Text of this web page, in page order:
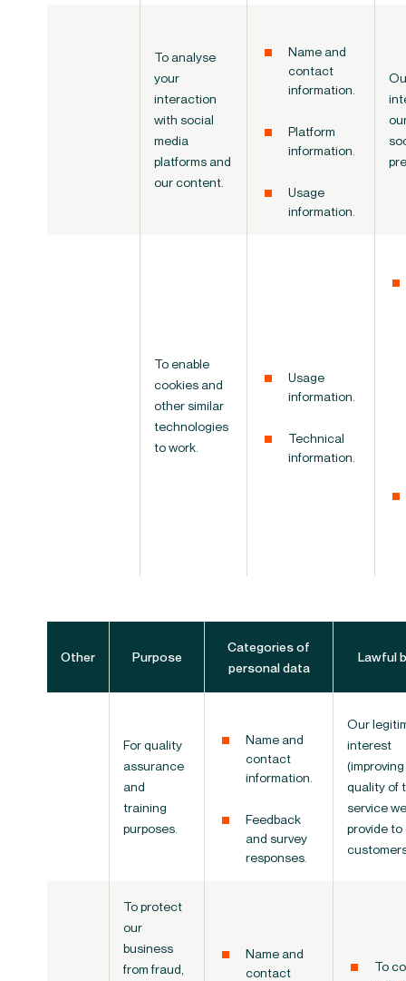
To analyse
your
interaction
with social
media
platforms and
our content.
Name and
contact
information.
Platform
information.
Usage
information.
To enable
cookies and
other similar
technologies
to work.
Usage
information.
Technical
information.
Other Purpose
Categories of
personal data
Lawful
For quality
assurance
and
training
purposes.
Name and
contact
information.
Feedback
and survey
responses.
Our
interest
quality of
service we
provide to
To protect
our
business
from fraud,
Name and
contact
To